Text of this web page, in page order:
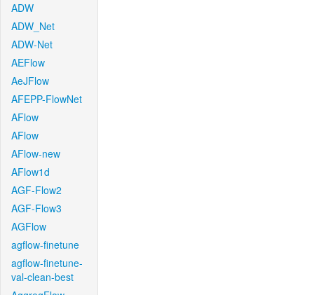
ADW
ADW_Net
ADW-Net
AEFlow
AeJFlow
AFEPP-FlowNet
AFlow
AFlow
AFlow-new
AFlow1d
AGF-Flow2
AGF-Flow3
AGFlow
agflow-finetune
agflow-finetune-
val-clean-best